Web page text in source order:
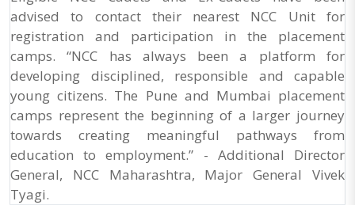
advised to contact their nearest NCC Unit for
registration and participation in the placement
camps. “NCC has always been a platform for
developing disciplined, responsible and capable
young citizens. The Pune and Mumbai placement
camps represent the beginning of a larger journey
towards creating meaningful pathways from
education to employment.” - Additional Director
General, NCC Maharashtra, Major General Vivek
Tyagi.